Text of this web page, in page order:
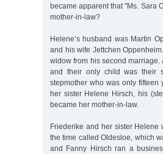
became apparent that "Ms. Sara
mother-in-law?
Helene’s husband was Martin
and his wife Jettchen
widow from his second
and their only child was their
stepmother who was only fifteen
her sister Helene Hirsch, his
became her mother-in-law.
Friederike and her sister Helene
the time called Oldesloe, which
and Fanny Hirsch ran a